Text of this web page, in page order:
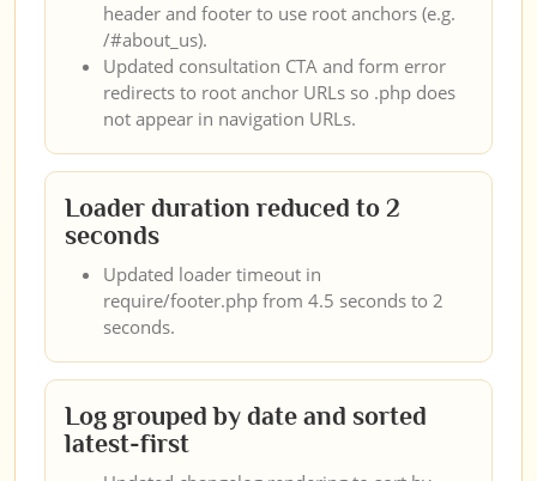
header and footer to use root anchors (e.g.
/#about_us).
Updated consultation CTA and form error
redirects to root anchor URLs so .php does
not appear in navigation URLs.
Loader duration reduced to 2
seconds
Updated loader timeout in
require/footer.php from 4.5 seconds to 2
seconds.
Log grouped by date and sorted
latest-first